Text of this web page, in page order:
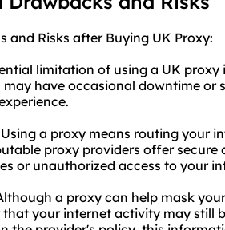
and Risks after Buying UK Proxy:
limitation of using a UK
may have occasional downtime or
Using a proxy means routing your
proxy providers offer
or unauthorized access to your
a proxy can help mask
your internet activity may still